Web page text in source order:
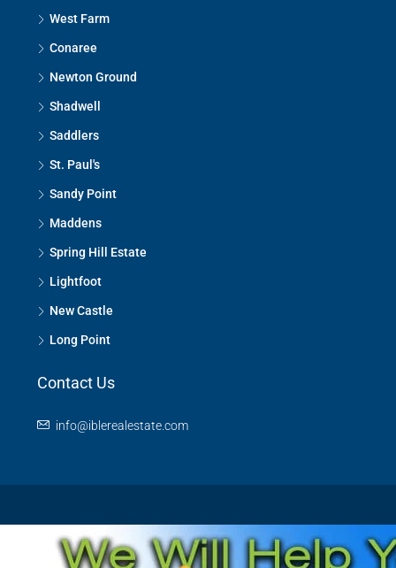
West Farm
Conaree
Newton Ground
Shadwell
Saddlers
St. Paul's
Sandy Point
Maddens
Spring Hill Estate
Lightfoot
New Castle
Long Point
Contact Us
info@iblerealestate.com